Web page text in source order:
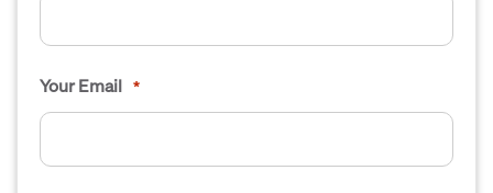
Your Email *